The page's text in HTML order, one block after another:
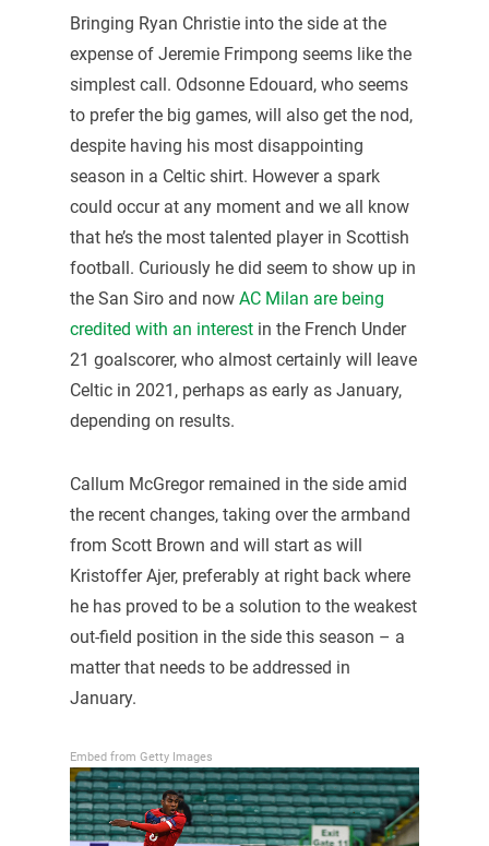
Bringing Ryan Christie into the side at the
expense of Jeremie Frimpong seems like the
simplest call. Odsonne Edouard, who seems
to prefer the big games, will also get the nod,
despite having his most disappointing
season in a Celtic shirt. However a spark
could occur at any moment and we all know
that he’s the most talented player in Scottish
football. Curiously he did seem to show up in
the San Siro and now AC Milan are being
credited with an interestin the French Under
21 goalscorer, who almost certainly will leave
Celtic in 2021, perhaps as early as January,
depending on results.
Callum McGregor remained in the side amid
the recent changes, taking over the armband
from Scott Brown and will start as will
Kristoffer Ajer, preferably at right back where
he has proved to be a solution to the weakest
out-field position in the side this season – a
matter that needs to be addressed in
January.
Embed from Getty Images